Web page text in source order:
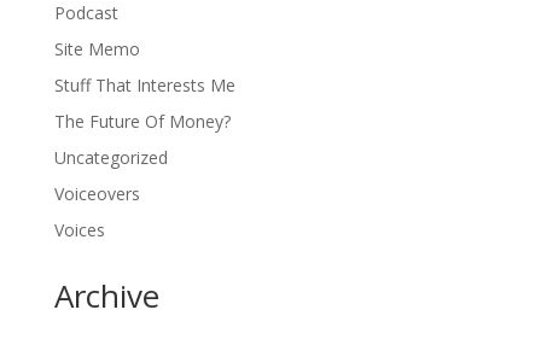
Podcast
Site Memo
Stuff That Interests Me
The Future Of Money?
Uncategorized
Voiceovers
Voices
Archive